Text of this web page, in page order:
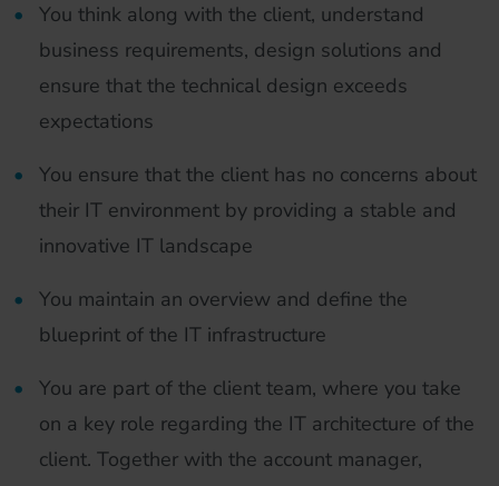
You think along with the client, understand
business requirements, design solutions and
ensure that the technical design exceeds
expectations
You ensure that the client has no concerns about
their IT environment by providing a stable and
innovative IT landscape
You maintain an overview and define the
blueprint of the IT infrastructure
You are part of the client team, where you take
on a key role regarding the IT architecture of the
client. Together with the account manager,